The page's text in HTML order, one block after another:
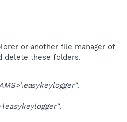
or another file manager of
delete these folders.
.
.